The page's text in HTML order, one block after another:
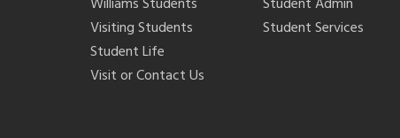
Visiting Students
Student Life
Visit or Contact Us
Student Services